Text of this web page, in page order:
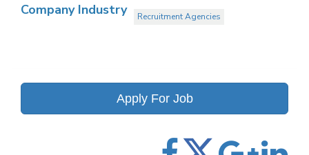
Company Industry Recruitment Agencies
Apply For Job